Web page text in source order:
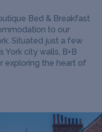
Bed & Breakfast
to our
Situated just a few
city walls, B+B
exploring the heart of